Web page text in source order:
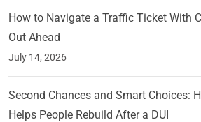
How to Navigate a Traffic Ticket With
Out Ahead
July 14, 2026
Second Chances and Smart Choices:
Helps People Rebuild After a DUI